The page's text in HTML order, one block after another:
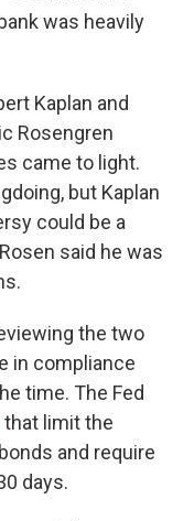
was heavily
Kaplan and
Rosengren
came to light.
but Kaplan
could be a
said he was
the two
in compliance
time. The Fed
that limit the
and require
days.